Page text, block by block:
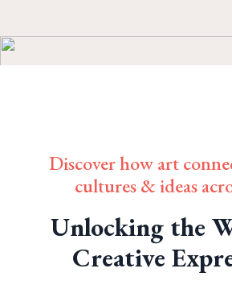
Discover how art
cultures & ideas
Unlocking the
Creative